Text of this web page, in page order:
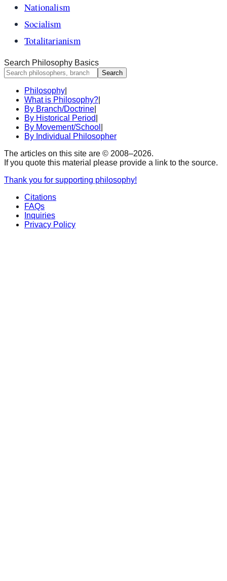
Nationalism
Socialism
Totalitarianism
Search Philosophy Basics
Search
Philosophy
What is Philosophy?
By Branch/Doctrine
By Historical Period
By Movement/School
By Individual Philosopher
The articles on this site are © 2008–2026.
If you quote this material please provide a link to the source.
Thank you for supporting philosophy!
Citations
FAQs
Inquiries
Privacy Policy